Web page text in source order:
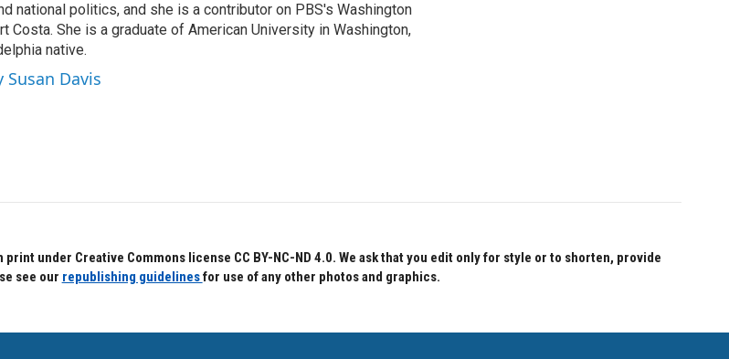
national politics, and she is a contributor on PBS's Washington
Costa. She is a graduate of American University in Washington,
native.
Susan Davis
under Creative Commons license CC BY-NC-ND 4.0. We ask that you edit only for style or to shorten, provide
see our republishing guidelinesfor use of any other photos and graphics.